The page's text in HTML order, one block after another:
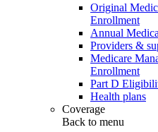
Original
Enrollment
Annual
Providers &
Medicare
Enrollment
Part D
Health plans
Coverage
Back to menu